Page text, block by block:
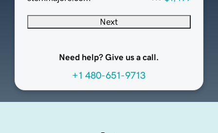
Next
Need help? Give us a call.
+1 480-651-9713